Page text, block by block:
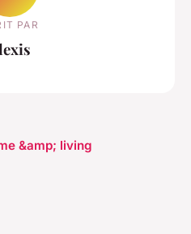
PAR
&amp; living